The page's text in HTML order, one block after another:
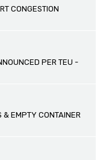
CONGESTION
PER TEU -
& EMPTY CONTAINER